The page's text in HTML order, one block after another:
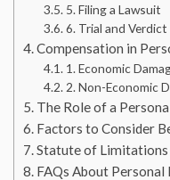
5. Filing a Lawsuit
6. Trial and Verdict
Compensation in
1. Economic
2. Non-Economic
The Role of a
Factors to Consider
Statute of Limitations
FAQs About Personal